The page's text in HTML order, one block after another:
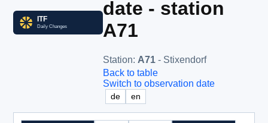
date - station
A71
Station: A71 - Stixendorf
Back to table
Switch to observation date
de en